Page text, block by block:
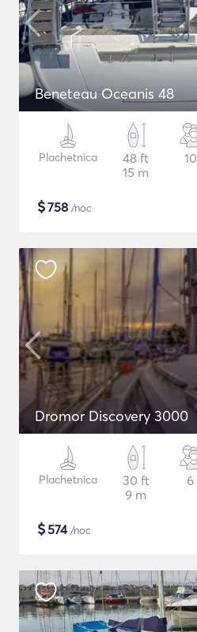
Beneteau Oceanis 48
Plachetnica
48 ft
15 m
10
$758 /noc
Dromor Discovery 3000
Plachetnica
30 ft
9 m
6
$574/noc